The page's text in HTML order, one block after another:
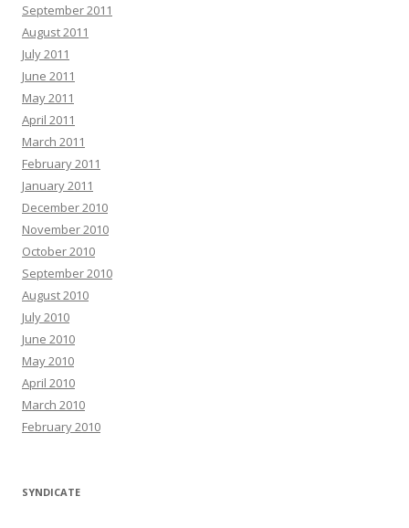
September 2011
August 2011
July 2011
June 2011
May 2011
April 2011
March 2011
February 2011
January 2011
December 2010
November 2010
October 2010
September 2010
August 2010
July 2010
June 2010
May 2010
April 2010
March 2010
February 2010
SYNDICATE